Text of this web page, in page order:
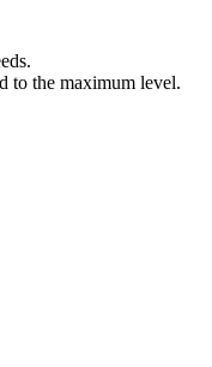
to the maximum level.